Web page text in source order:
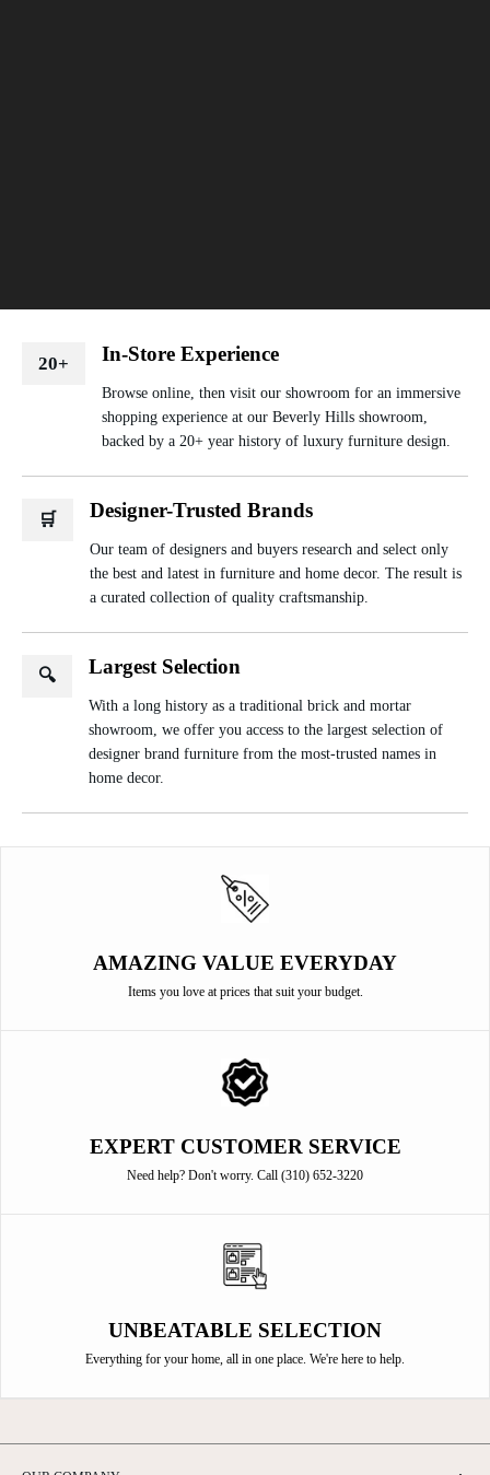
20+ In-Store Experience
Browse online, then visit our showroom for an immersive
shopping experience at our Beverly Hills showroom,
backed by a 20+ year history of luxury furniture design.
🛒 Designer-Trusted Brands
Our team of designers and buyers research and select only
the best and latest in furniture and home decor. The result is
a curated collection of quality craftsmanship.
🔍 Largest Selection
With a long history as a traditional brick and mortar
showroom, we offer you access to the largest selection of
designer brand furniture from the most-trusted names in
home decor.
AMAZING VALUE EVERYDAY
Items you love at prices that suit your budget.
EXPERT CUSTOMER SERVICE
Need help? Don't worry. Call (310) 652-3220
UNBEATABLE SELECTION
Everything for your home, all in one place. We're here to help.